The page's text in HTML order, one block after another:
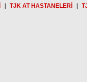
TJK AT HASTANELERİ